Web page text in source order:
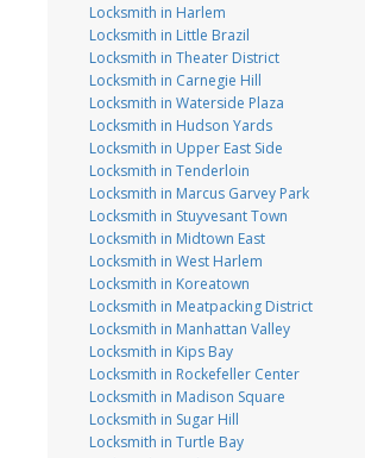
Locksmith in Harlem
Locksmith in Little Brazil
Locksmith in Theater District
Locksmith in Carnegie Hill
Locksmith in Waterside Plaza
Locksmith in Hudson Yards
Locksmith in Upper East Side
Locksmith in Tenderloin
Locksmith in Marcus Garvey Park
Locksmith in Stuyvesant Town
Locksmith in Midtown East
Locksmith in West Harlem
Locksmith in Koreatown
Locksmith in Meatpacking District
Locksmith in Manhattan Valley
Locksmith in Kips Bay
Locksmith in Rockefeller Center
Locksmith in Madison Square
Locksmith in Sugar Hill
Locksmith in Turtle Bay